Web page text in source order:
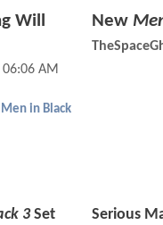
Will
AM
New
Men in Black
3Set
Serious